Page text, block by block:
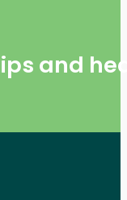
and